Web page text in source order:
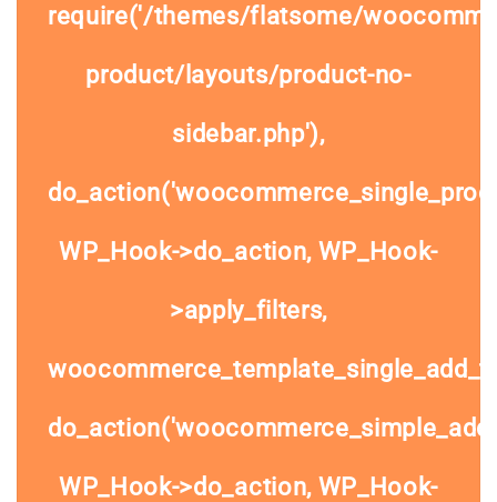
require('/themes/flatsome/
product/layouts/product-no-
sidebar.php'),
WP_Hook->do_action, WP_Hook-
>apply_filters,
WP_Hook->do_action, WP_Hook-